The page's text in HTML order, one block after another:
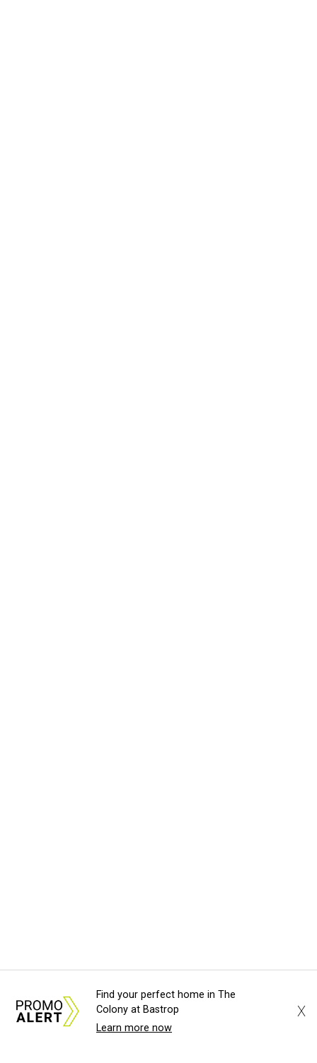
Find your perfect home in The
Colony at Bastrop
Learn more now
X